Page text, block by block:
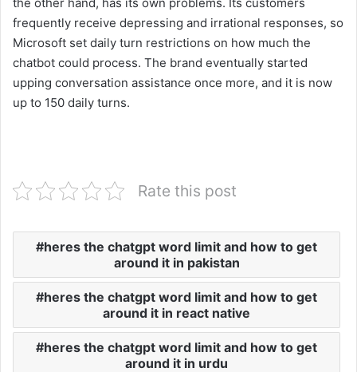
frequently receive depressing and irrational responses, so
Microsoft set daily turn restrictions on how much the
chatbot could process. The brand eventually started
upping conversation assistance once more, and it is now
up to 150 daily turns.
Rate this post
heres the chatgpt word limit and how to get
around it in pakistan
heres the chatgpt word limit and how to get
around it in react native
heres the chatgpt word limit and how to get
around it in urdu